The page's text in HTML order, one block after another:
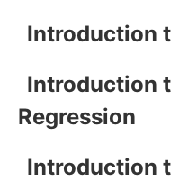
Introduction
Introduction
Regression
Introduction